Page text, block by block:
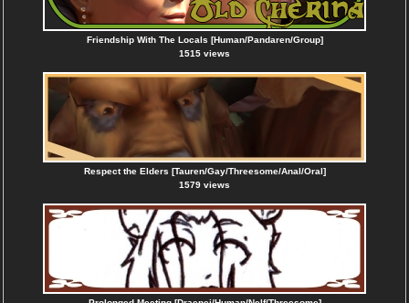
Friendship With The Locals [Human/Pandaren/Group]
1515 views
Respect the Elders [Tauren/Gay/Threesome/Anal/Oral]
1579 views